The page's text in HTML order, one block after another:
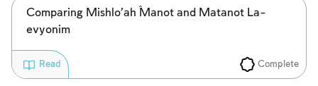
Comparing Mishlo’aĥ Manot and Matanot La-
evyonim
Complete
Read